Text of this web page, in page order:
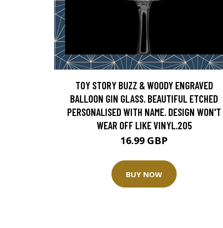
TOY STORY BUZZ & WOODY ENGRAVED
BALLOON GIN GLASS. BEAUTIFUL ETCHED
PERSONALISED WITH NAME. DESIGN WON'T
WEAR OFF LIKE VINYL.205
16.99 GBP
BUY NOW